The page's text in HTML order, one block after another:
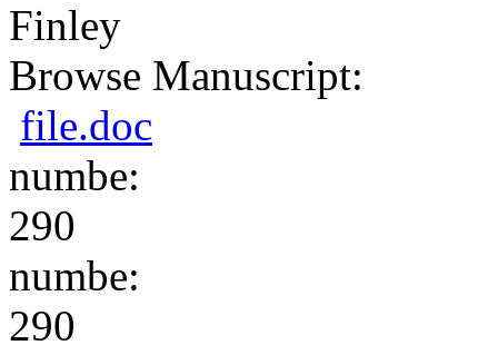
Finley
Browse Manuscript:
file.doc
numbe:
290
numbe:
290